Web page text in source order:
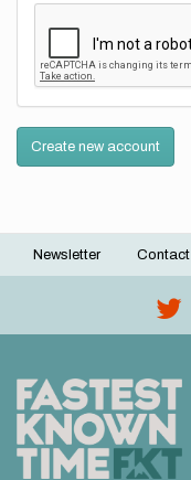
Create new account
Footer
Newsletter Contact